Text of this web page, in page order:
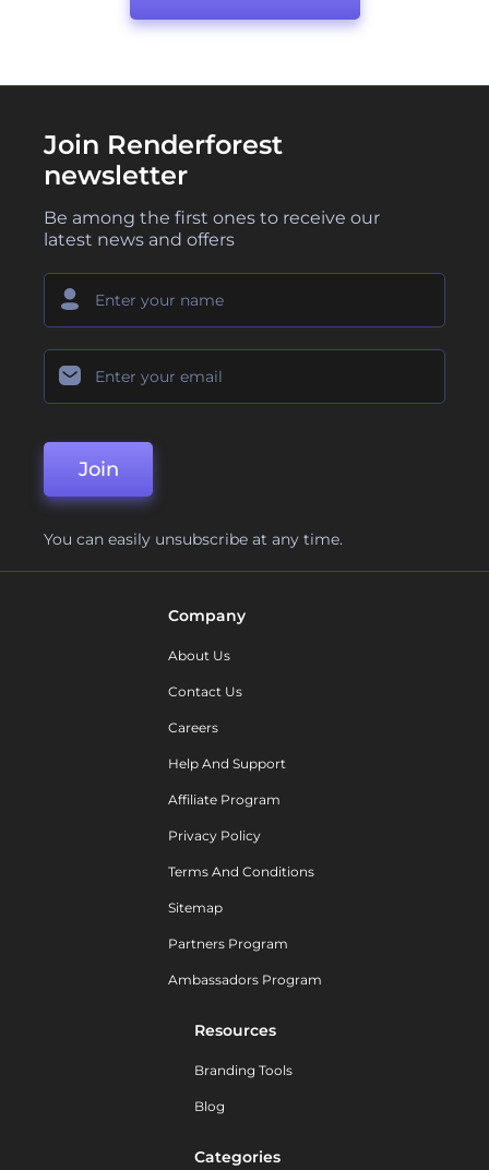
Join Renderforest
newsletter
Be among the first ones to receive our
latest news and offers
Join
You can easily unsubscribe at any time.
Company
About Us
Contact Us
Careers
Help And Support
Affiliate Program
Privacy Policy
Terms And Conditions
Sitemap
Partners Program
Ambassadors Program
Resources
Branding Tools
Blog
Categories